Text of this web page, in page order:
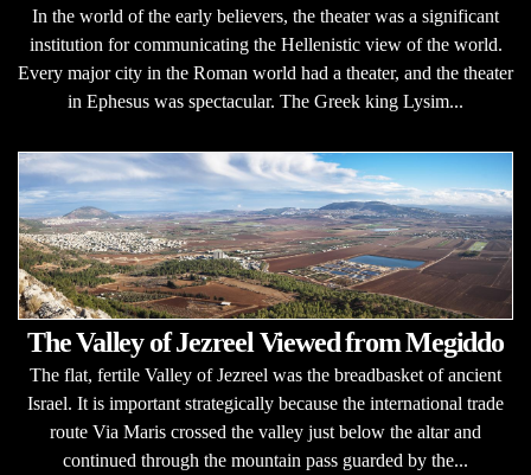
In the world of the early believers, the theater was a significant
institution for communicating the Hellenistic view of the world.
Every major city in the Roman world had a theater, and the theater
in Ephesus was spectacular. The Greek king Lysim...
The Valley of Jezreel Viewed from Megiddo
The flat, fertile Valley of Jezreel was the breadbasket of ancient
Israel. It is important strategically because the international trade
route Via Maris crossed the valley just below the altar and
continued through the mountain pass guarded by the...